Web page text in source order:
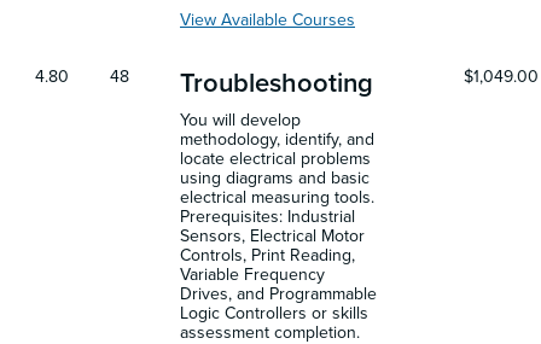
View Available Courses
4.80 48 Troubleshooting
You will develop
methodology, identify, and
locate electrical problems
using diagrams and basic
electrical measuring tools.
Prerequisites: Industrial
Sensors, Electrical Motor
Controls, Print Reading,
Variable Frequency
Drives, and Programmable
Logic Controllers or skills
assessment completion.
$1,049.00